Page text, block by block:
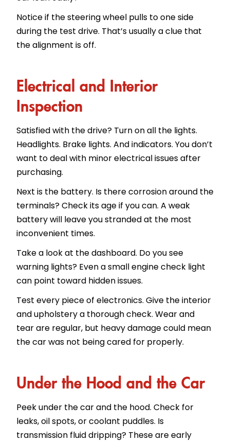
Notice if the steering wheel pulls to one side
during the test drive. That’s usually a clue that
the alignment is off.
Electrical and Interior
Inspection
Satisfied with the drive? Turn on all the lights.
Headlights. Brake lights. And indicators. You don’t
want to deal with minor electrical issues after
purchasing.
Next is the battery. Is there corrosion around the
terminals? Check its age if you can. A weak
battery will leave you stranded at the most
inconvenient times.
Take a look at the dashboard. Do you see
warning lights? Even a small engine check light
can point toward hidden issues.
Test every piece of electronics. Give the interior
and upholstery a thorough check. Wear and
tear are regular, but heavy damage could mean
the car was not being cared for properly.
Under the Hood and the Car
Peek under the car and the hood. Check for
leaks, oil spots, or coolant puddles. Is
transmission fluid dripping? These are early